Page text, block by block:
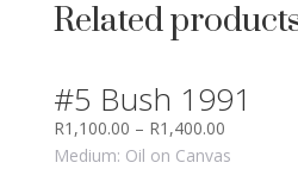
Related
#5 Bush 1991
R1,100.00 – R1,400.00
Medium: Oil on Canvas